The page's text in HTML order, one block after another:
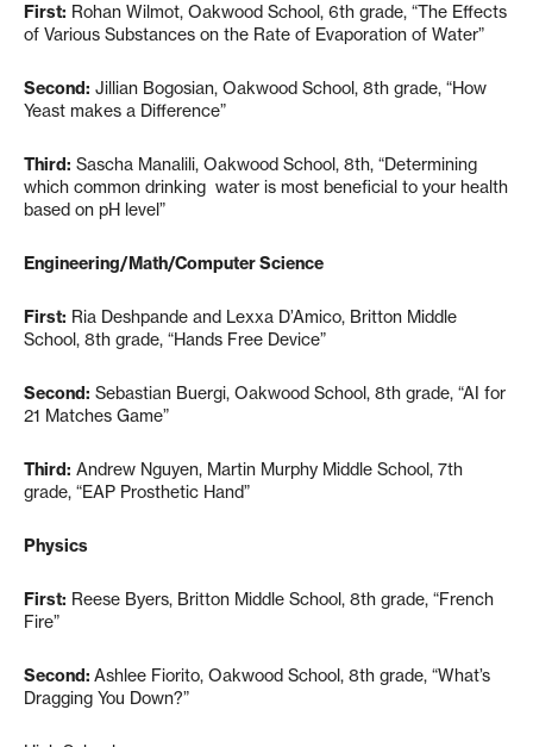
First: Rohan Wilmot, Oakwood School, 6th grade, “The Effects
of Various Substances on the Rate of Evaporation of Water”
Second: Jillian Bogosian, Oakwood School, 8th grade, “How
Yeast makes a Difference”
Third: Sascha Manalili, Oakwood School, 8th, “Determining
which common drinking water is most beneficial to your health
based on pH level”
Engineering/Math/Computer Science
First: Ria Deshpande and Lexxa D’Amico, Britton Middle
School, 8th grade, “Hands Free Device”
Second: Sebastian Buergi, Oakwood School, 8th grade, “AI for
21 Matches Game”
Third: Andrew Nguyen, Martin Murphy Middle School, 7th
grade, “EAP Prosthetic Hand”
Physics
First: Reese Byers, Britton Middle School, 8th grade, “French
Fire”
Second: Ashlee Fiorito, Oakwood School, 8th grade, “What’s
Dragging You Down?”